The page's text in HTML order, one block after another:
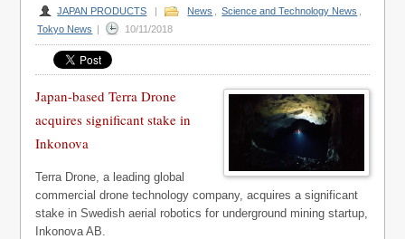
JAPAN PRODUCTS | News Science and Technology News
Tokyo News | 10/11/2018
Japan-based Terra Drone
acquires significant stake in
Inkonova
Terra Drone, a leading global
commercial drone technology company, acquires a significant
stake in Swedish aerial robotics for underground mining startup,
Inkonova AB.